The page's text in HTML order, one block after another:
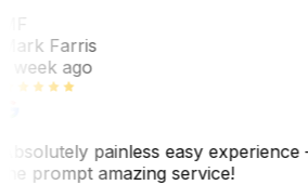
Farris
week ago
painless easy
prompt amazing service!